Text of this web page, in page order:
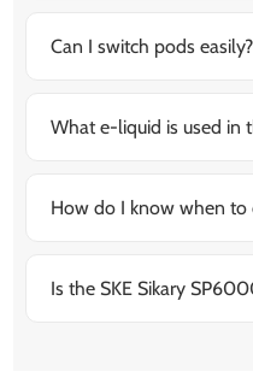
free.
Can I switch pods easily?
with a new prefilled one.
What e-liquid is used in
absorption.
How do I know when to
Is the SKE Sikary